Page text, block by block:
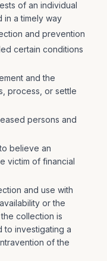
of an individual
in a timely way
and prevention
certain conditions
and the
process, or settle
persons and
believe an
victim of financial
and use with
or the
collection is
to investigating a
of the